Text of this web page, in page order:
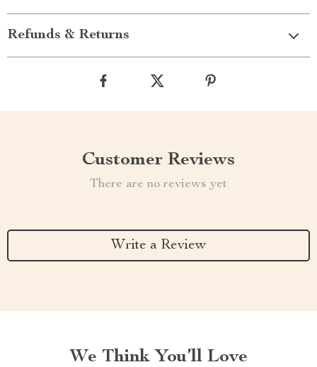
Refunds & Returns
Customer Reviews
There are no reviews yet
Write a Review
We Think You’ll Love